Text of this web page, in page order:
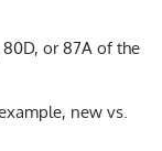
or 87A of the
new vs.